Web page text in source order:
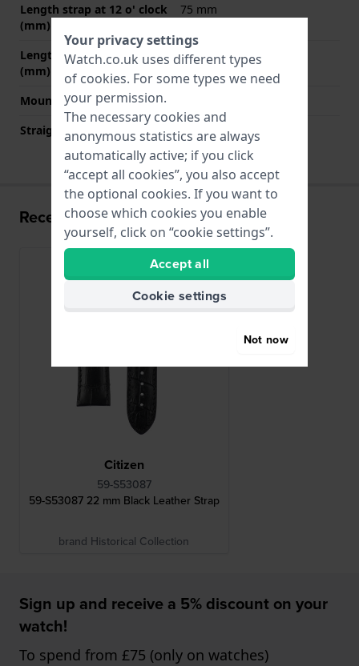
Length strap at 12 o' clock
(mm)
75 mm
Length strap at 6 o' clock
(mm)
120 mm
Mount type
Straight strap mount
Recently viewed
Citizen
59-S53087
59-S53087 22 mm Black Leather Strap
brand Historical Collection
Sign up and receive a 5% discount on your
watch!
To spend from £75 (only on watches)
Your privacy settings
Watch.co.uk uses different types
of cookies. For some types we need
your permission.
The necessary cookies and
anonymous statistics are always
automatically active; if you click
“accept all cookies”, you also accept
the optional cookies. If you want to
choose which cookies you enable
yourself, click on “cookie settings”.
Accept all
Cookie settings
Not now